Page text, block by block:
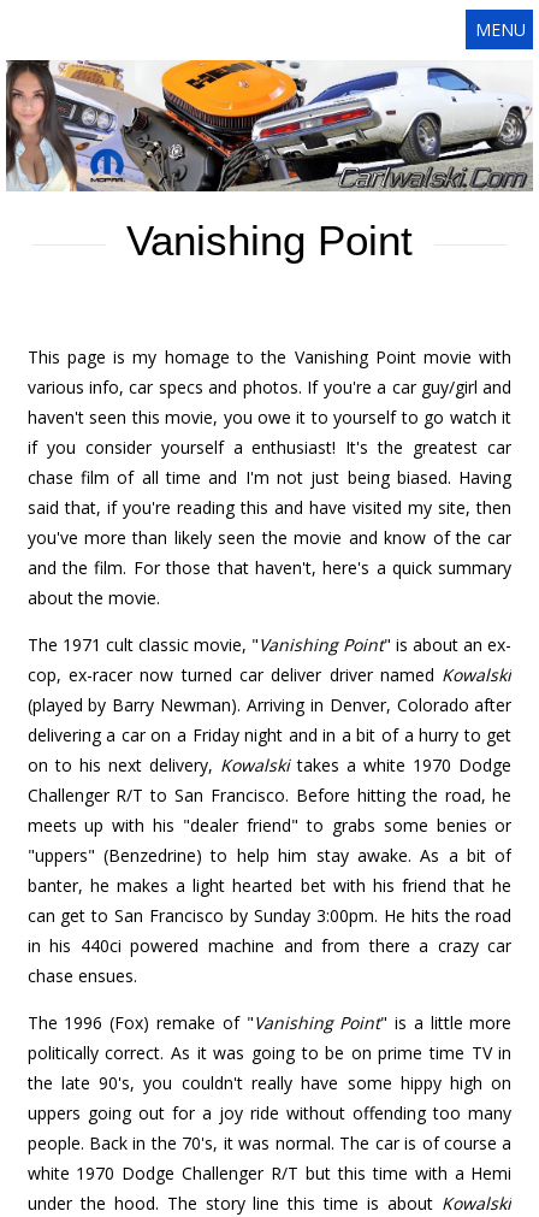
MENU
Vanishing Point
This page is my homage to the Vanishing Point movie with
various info, car specs and photos. If you're a car guy/girl and
haven't seen this movie, you owe it to yourself to go watch it
if you consider yourself a enthusiast! It's the greatest car
chase film of all time and I'm not just being biased. Having
said that, if you're reading this and have visited my site, then
you've more than likely seen the movie and know of the car
and the film. For those that haven't, here's a quick summary
about the movie.
The 1971 cult classic movie, "Vanishing Point" is about an ex-
cop, ex-racer now turned car deliver driver named Kowalski
(played by Barry Newman). Arriving in Denver, Colorado after
delivering a car on a Friday night and in a bit of a hurry to get
on to his next delivery, Kowalskitakes a white 1970 Dodge
Challenger R/T to San Francisco. Before hitting the road, he
meets up with his "dealer friend" to grabs some benies or
"uppers" (Benzedrine) to help him stay awake. As a bit of
banter, he makes a light hearted bet with his friend that he
can get to San Francisco by Sunday 3:00pm. He hits the road
in his 440ci powered machine and from there a crazy car
chase ensues.
The 1996 (Fox) remake of "Vanishing Point" is a little more
politically correct. As it was going to be on prime time TV in
the late 90's, you couldn't really have some hippy high on
uppers going out for a joy ride without offending too many
people. Back in the 70's, it was normal. The car is of course a
white 1970 Dodge Challenger R/T but this time with a Hemi
under the hood. The story line this time is about Kowalski